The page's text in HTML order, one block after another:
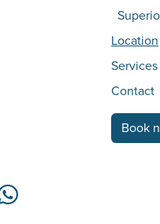
Location
Services
Contact
Book